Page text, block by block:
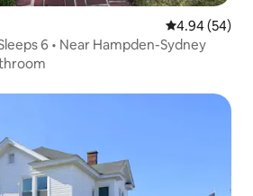
4.94 out of 5
4.94 (54)
6 • Near Hampden-Sydney